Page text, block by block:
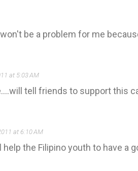
be a problem for me
at 5:03 AM
tell friends to support this
at 6:10 AM
help the Filipino youth to have a